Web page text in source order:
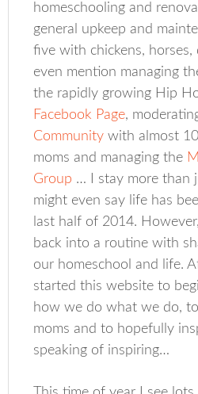
homeschooling and
general upkeep and
five with chickens,
even mention managing
the rapidly growing Hip
Facebook Page,
Community with almost
moms and managing the
Group … I stay more than
might even say life has
last half of 2014.
back into a routine with
our homeschool and life.
started this website to
how we do what we do,
moms and to hopefully
speaking of inspiring…